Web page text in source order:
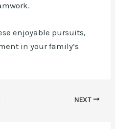
enjoyable pursuits,
in your family’s
NEXT